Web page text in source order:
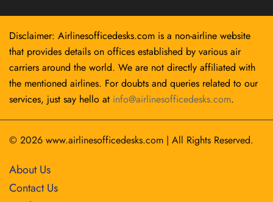
Disclaimer: Airlinesofficedesks.com is a non-airline website
that provides details on offices established by various air
carriers around the world. We are not directly affiliated with
the mentioned airlines. For doubts and queries related to our
services, just say hello at info@airlinesofficedesks.com.
© 2026 www.airlinesofficedesks.com | All Rights Reserved.
About Us
Contact Us